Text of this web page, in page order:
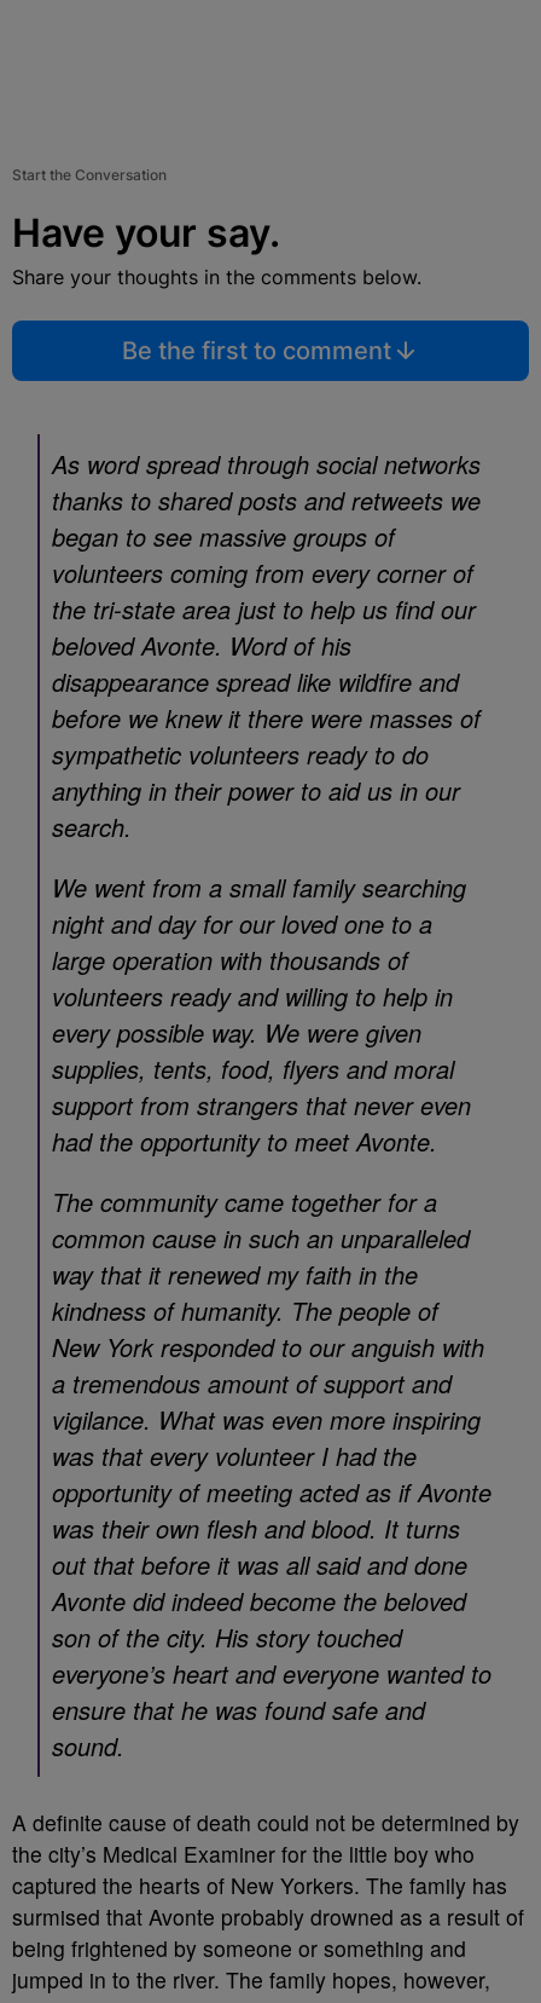
Start the Conversation
Have your say.
Share your thoughts in the comments below.
Be the first to comment
As word spread through social networks
thanks to shared posts and retweets we
began to see massive groups of
volunteers coming from every corner of
the tri-state area just to help us find our
beloved Avonte. Word of his
disappearance spread like wildfire and
before we knew it there were masses of
sympathetic volunteers ready to do
anything in their power to aid us in our
search.
We went from a small family searching
night and day for our loved one to a
large operation with thousands of
volunteers ready and willing to help in
every possible way. We were given
supplies, tents, food, flyers and moral
support from strangers that never even
had the opportunity to meet Avonte.
The community came together for a
common cause in such an unparalleled
way that it renewed my faith in the
kindness of humanity. The people of
New York responded to our anguish with
a tremendous amount of support and
vigilance. What was even more inspiring
was that every volunteer I had the
opportunity of meeting acted as if Avonte
was their own flesh and blood. It turns
out that before it was all said and done
Avonte did indeed become the beloved
son of the city. His story touched
everyone’s heart and everyone wanted to
ensure that he was found safe and
sound.
A definite cause of death could not be determined by
the city’s Medical Examiner for the little boy who
captured the hearts of New Yorkers. The family has
surmised that Avonte probably drowned as a result of
being frightened by someone or something and
jumped in to the river. The family hopes, however,